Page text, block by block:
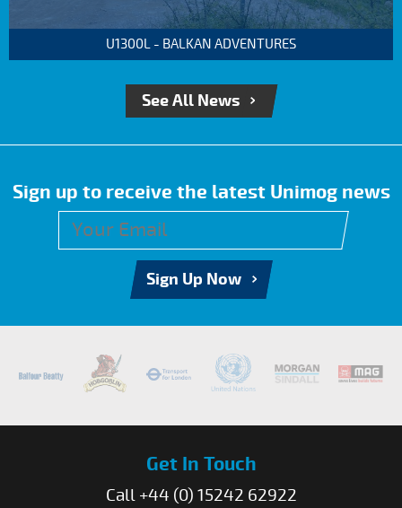
U1300L - BALKAN ADVENTURES
See All News
Sign up to receive the latest Unimog news
Sign Up Now
Get In Touch
Call +44 (0) 15242 62922